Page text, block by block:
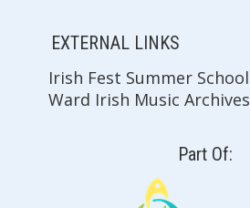
EXTERNAL LINKS
Irish Fest Summer School
Ward Irish Music Archives
Part Of: